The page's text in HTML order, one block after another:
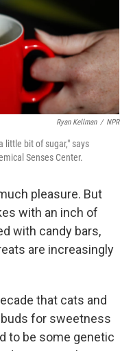
Ryan Kellman / NPR
little bit of sugar," says
Senses Center.
pleasure. But
with an inch of
with candy bars,
are increasingly
that cats and
for sweetness
to be some genetic